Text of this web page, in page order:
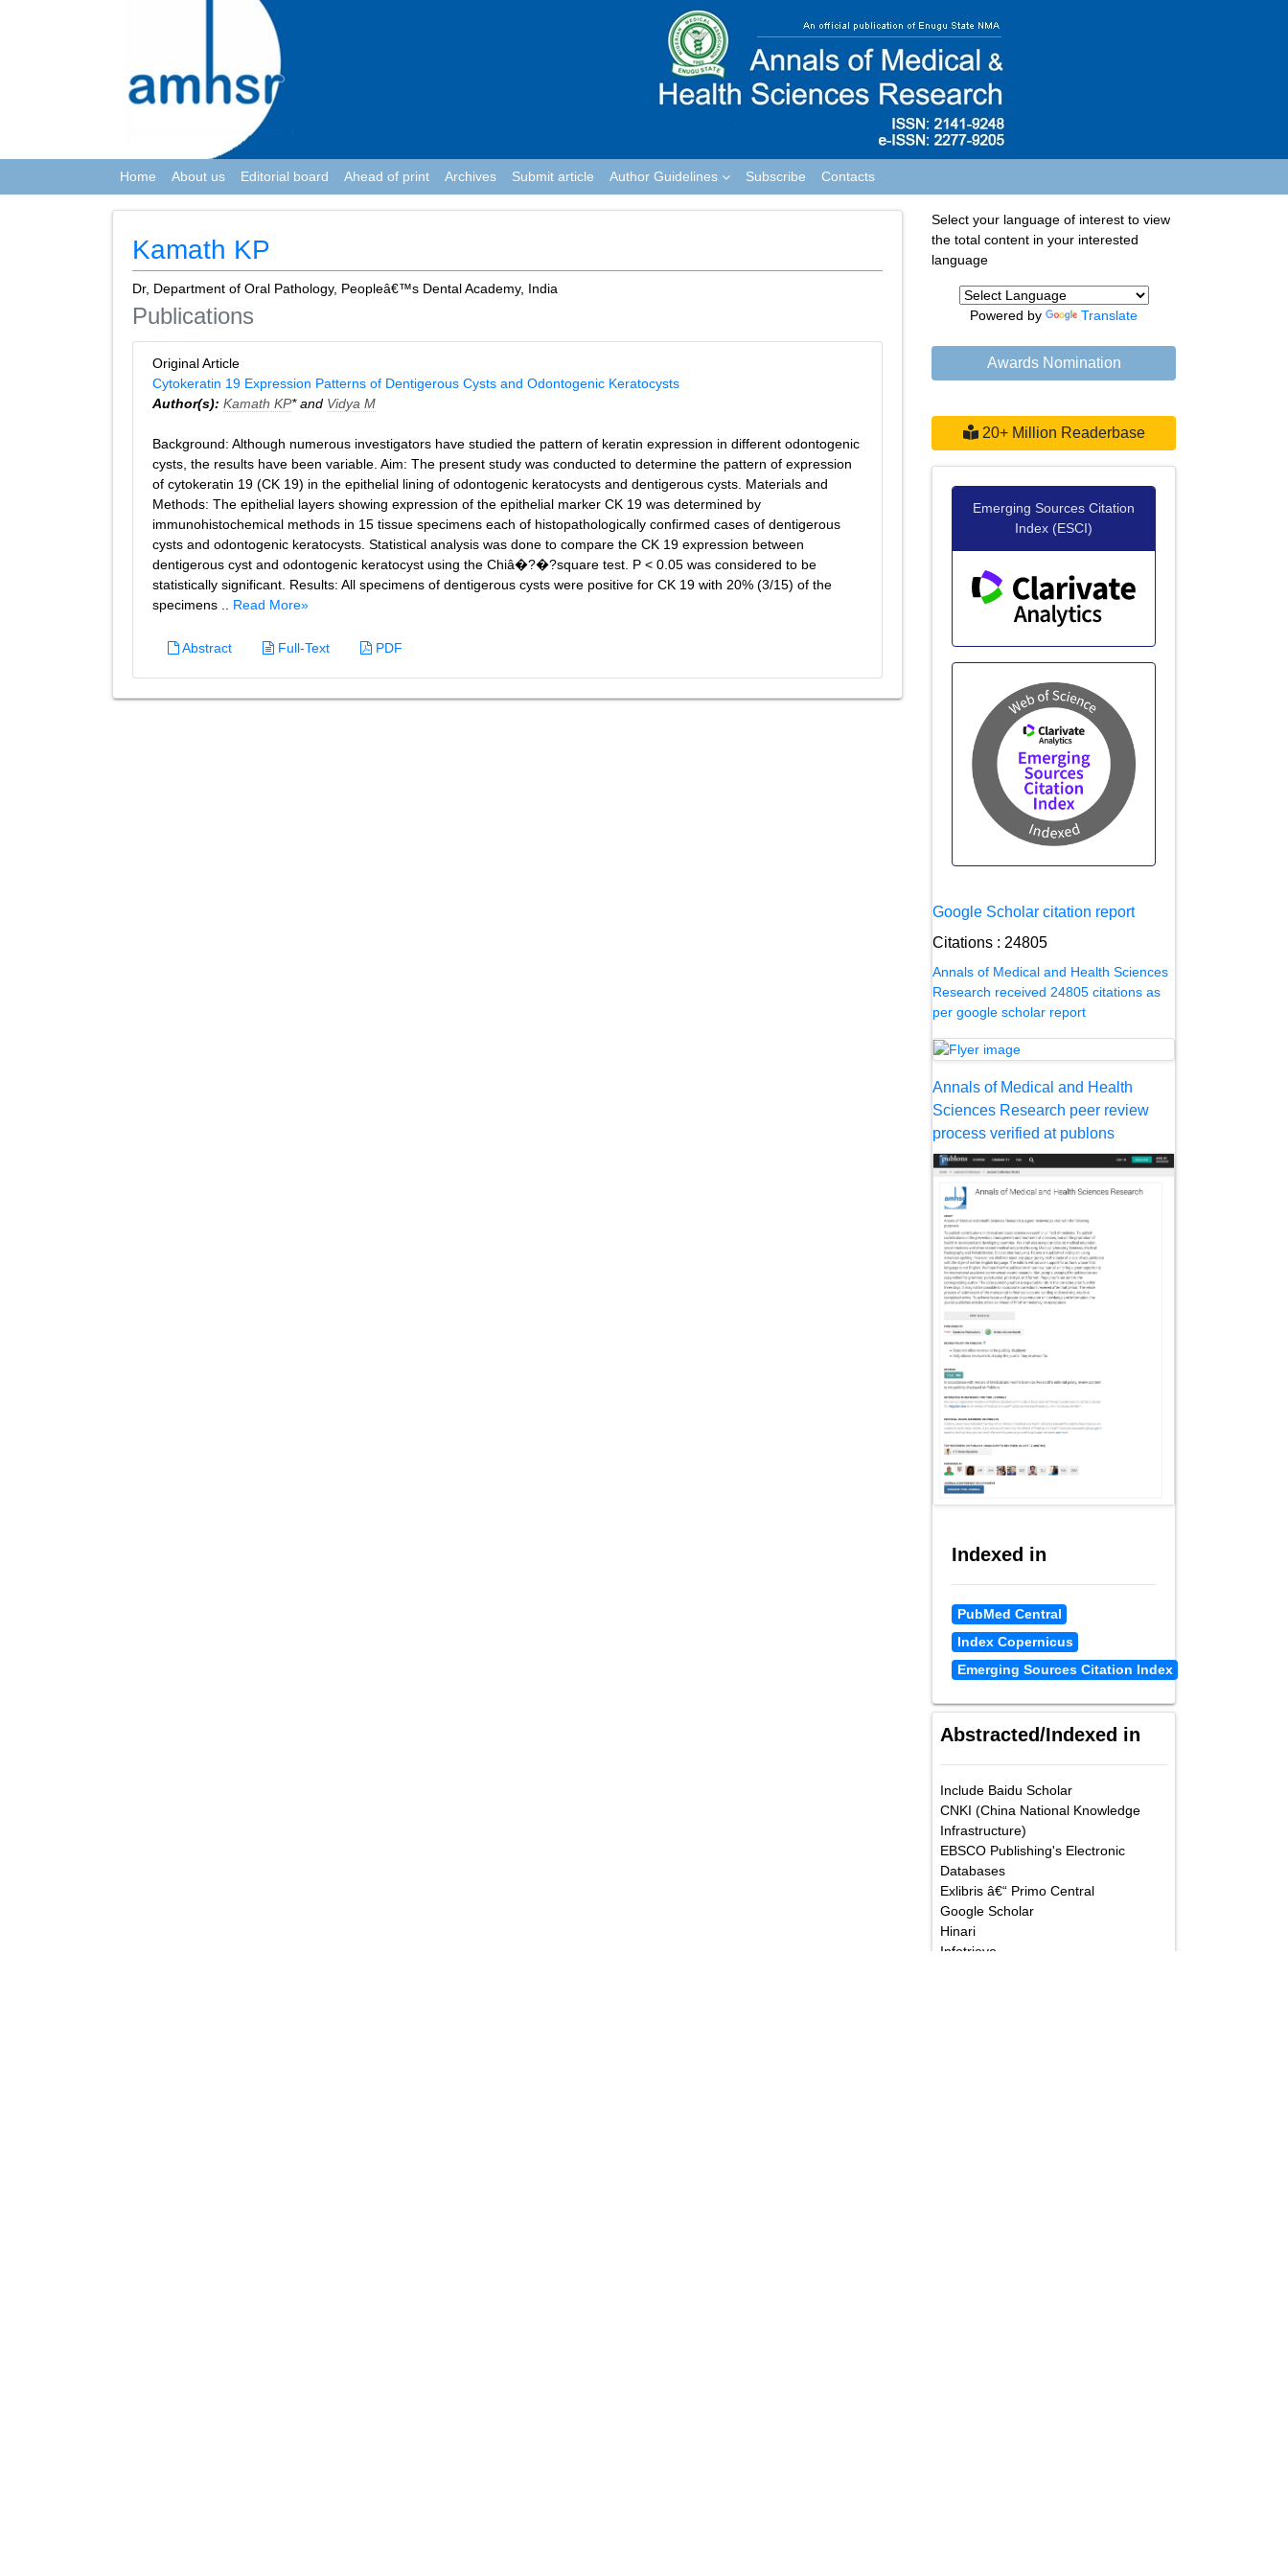
Home About us Editorial board Ahead of print Archives Submit article Author Guidelines Subscribe Contacts
Kamath KP
Dr, Department of Oral Pathology, Peopleâ€™s Dental Academy, India
Publications
Original Article
Cytokeratin 19 Expression Patterns of Dentigerous Cysts and Odontogenic Keratocysts
Author(s): Kamath KP* and Vidya M
Background: Although numerous investigators have studied the pattern of keratin expression in different odontogenic
cysts, the results have been variable. Aim: The present study was conducted to determine the pattern of expression
of cytokeratin 19 (CK 19) in the epithelial lining of odontogenic keratocysts and dentigerous cysts. Materials and
Methods: The epithelial layers showing expression of the epithelial marker CK 19 was determined by
immunohistochemical methods in 15 tissue specimens each of histopathologically confirmed cases of dentigerous
cysts and odontogenic keratocysts. Statistical analysis was done to compare the CK 19 expression between
dentigerous cyst and odontogenic keratocyst using the Chiâ�?�?square test. P < 0.05 was considered to be
statistically significant. Results: All specimens of dentigerous cysts were positive for CK 19 with 20% (3/15) of the
specimens .. Read More»
Abstract Full-Text PDF
Select your language of interest to view
the total content in your interested
language
Powered by Translate
Awards Nomination
20+ Million Readerbase
Emerging Sources Citation
Index (ESCI)
Google Scholar citation report
Citations : 24805
Annals of Medical and Health Sciences
Research received 24805 citations as
per google scholar report
Annals of Medical and Health
Sciences Research peer review
process verified at publons
Indexed in
PubMed Central
Index Copernicus
Emerging Sources Citation Index
Abstracted/Indexed in
Include Baidu Scholar
CNKI (China National Knowledge
Infrastructure)
EBSCO Publishing's Electronic
Databases
Exlibris â€“ Primo Central
Google Scholar
Hinari
Infotrieve